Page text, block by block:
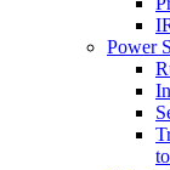
Power